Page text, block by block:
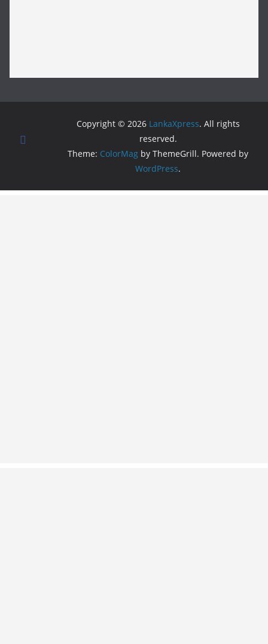
Copyright © 2026 LankaXpress. All rights
reserved.
Theme: ColorMag by ThemeGrill. Powered by
WordPress.